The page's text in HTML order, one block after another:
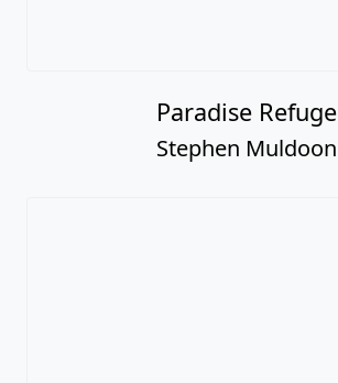
Paradise Refuge
Stephen Muldoon